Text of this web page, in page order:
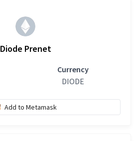
Diode Prenet
Currency
DIODE
Add to Metamask